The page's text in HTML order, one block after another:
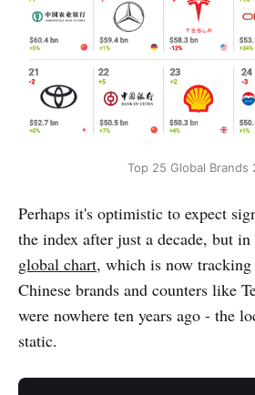
Top 25 Global Brands
Perhaps it's optimistic to expect
the index after just a decade, but
global chart, which is now
Chinese brands and counters like
were nowhere ten years ago - the
static.